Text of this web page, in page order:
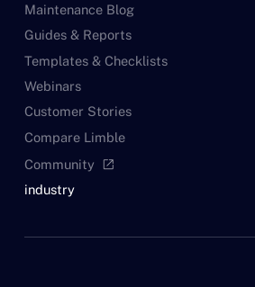
Maintenance Blog
Guides & Reports
Templates & Checklists
Webinars
Customer Stories
Compare Limble
Community open_in_new
industry